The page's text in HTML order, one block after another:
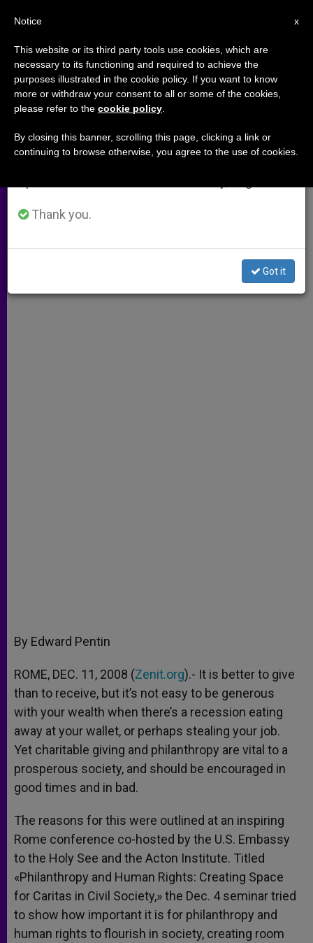
Give and Get Rich; Money
Morality
Revealed
A n o e
By Edward Pentin
ROME, DEC. 11, 2008 (Zenit.org).- It is better to give
than to receive, but it’s not easy to be generous
with your wealth when there’s a recession eating
away at your wallet, or perhaps stealing your job.
Yet charitable giving and philanthropy are vital to a
prosperous society, and should be encouraged in
good times and in bad.
The reasons for this were outlined at an inspiring
Rome conference co-hosted by the U.S. Embassy
to the Holy See and the Acton Institute. Titled
«Philanthropy and Human Rights: Creating Space
for Caritas in Civil Society,» the Dec. 4 seminar tried
to show how important it is for philanthropy and
human rights to flourish in society, creating room
×
Important Notice
From July 27 to August 7 we will take our
annual break, taking advantage of the summer
period when less information is generated and
Thank you.
Got it
x
Notice
This website or its third party tools use cookies, which are
necessary to its functioning and required to achieve the
purposes illustrated in the cookie policy. If you want to know
more or withdraw your consent to all or some of the cookies,
please refer to the cookie policy
By closing this banner, scrolling this page, clicking a link or
continuing to browse otherwise, you agree to the use of cookies.